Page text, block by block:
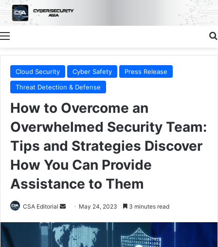
Menu
Cloud Security Cyber Safety
Press Release
Threat Detection & Defense
How to Overcome an
Overwhelmed Security Team:
Tips and Strategies Discover
How You Can Provide
Assistance to Them
CSA Editorial
Send
email
May 24, 2023 3 minutes read